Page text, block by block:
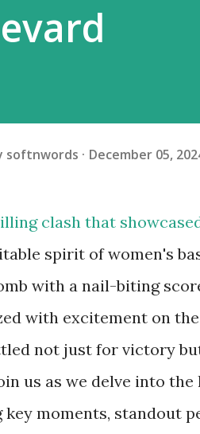
softnwords December 05,
clash that
spirit of women's
with a nail-biting
with excitement on
not just for victory
us as we delve into
key moments, standout